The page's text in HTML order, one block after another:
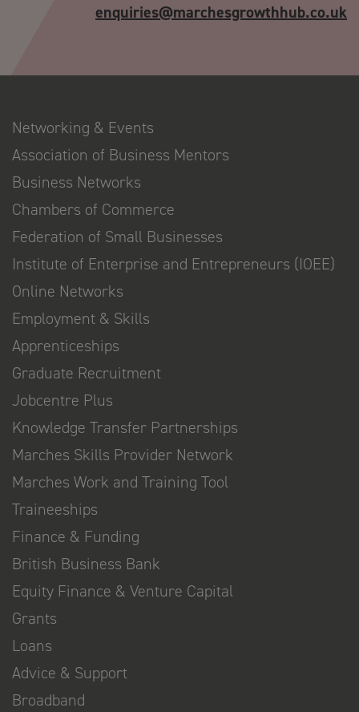
enquiries@marchesgrowthhub.co.uk
Networking & Events
Association of Business Mentors
Business Networks
Chambers of Commerce
Federation of Small Businesses
Institute of Enterprise and Entrepreneurs (IOEE)
Online Networks
Employment & Skills
Apprenticeships
Graduate Recruitment
Jobcentre Plus
Knowledge Transfer Partnerships
Marches Skills Provider Network
Marches Work and Training Tool
Traineeships
Finance & Funding
British Business Bank
Equity Finance & Venture Capital
Grants
Loans
Advice & Support
Broadband